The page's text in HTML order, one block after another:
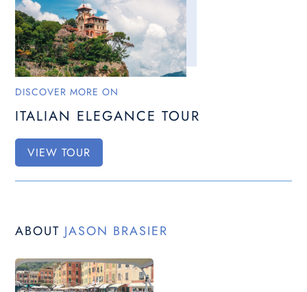
DISCOVER MORE ON
ITALIAN ELEGANCE TOUR
VIEW TOUR
ABOUT JASON BRASIER